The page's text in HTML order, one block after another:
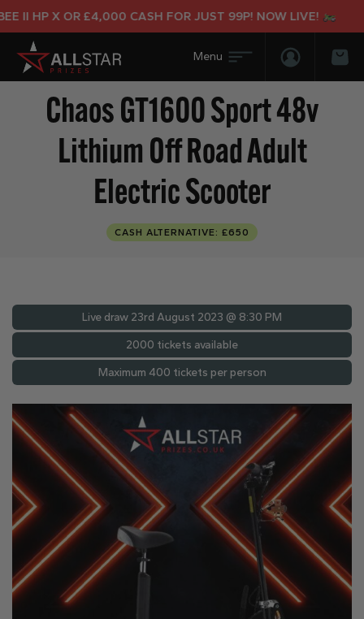
II HP X OR £4,000 CASH FOR JUST 99P! NOW LIVE!
Login/
Chaos GT1600 Sport 48v
Lithium Off Road Adult
Electric Scooter
CASH ALTERNATIVE: £650
Live draw 23rd August 2023 @ 8:30 PM
2000 tickets available
Maximum 400 tickets per person